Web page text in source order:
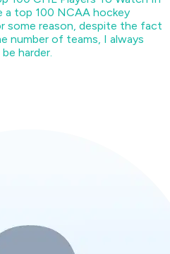
a top 100 NCAA hockey
some reason, despite the fact
number of teams, I always
harder.